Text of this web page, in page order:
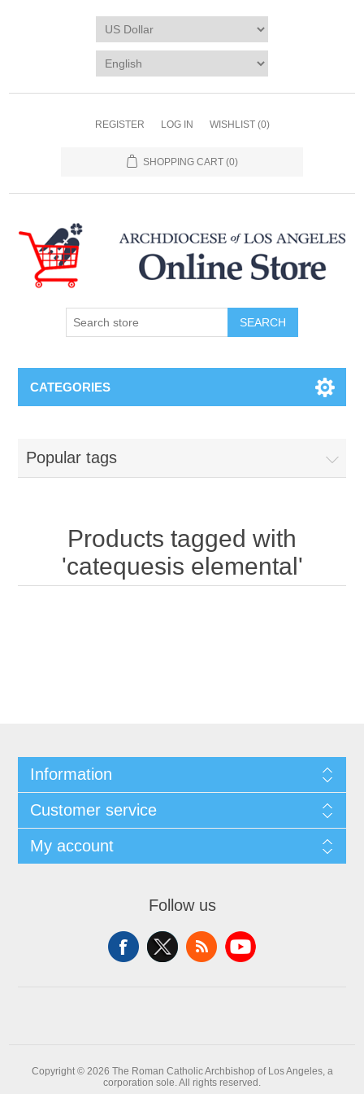
REGISTER LOG IN WISHLIST (0)
SHOPPING CART (0)
SEARCH
CATEGORIES
Popular tags
Products tagged with
'catequesis elemental'
Information
Customer service
My account
Follow us
Copyright © 2026 The Roman Catholic Archbishop of Los Angeles, a
corporation sole. All rights reserved.